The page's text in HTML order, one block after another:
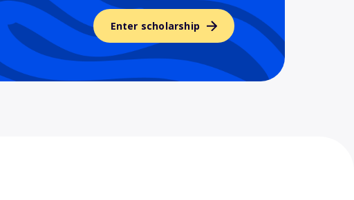
Enter scholarship